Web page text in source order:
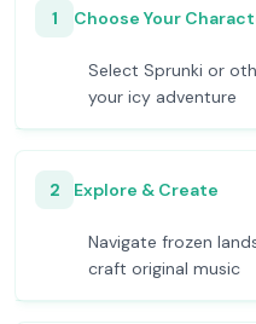
1 Choose Your
Select Sprunki or
your icy adventure
2 Explore & Create
Navigate frozen
craft original music